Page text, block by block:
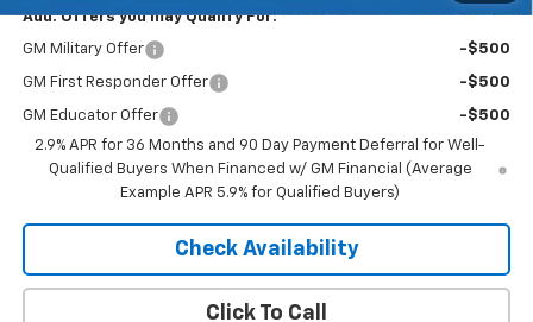
Add. Offers you may Qualify For:
GM Military Offer -$500
GM First Responder Offer -$500
GM Educator Offer
-$500
2.9% APR for 36 Months and 90 Day Payment Deferral for Well-
Qualified Buyers When Financed w/ GM Financial (Average
Example APR 5.9% for Qualified Buyers)
Check Availability
Click To Call